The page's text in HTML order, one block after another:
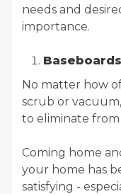
needs and
importance.
No matter how
scrub or
to eliminate from
Coming home
your home has
satisfying -